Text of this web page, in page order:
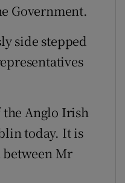
Sponsored sub sections
Government.
side stepped
the Anglo Irish
today. It is
between Mr